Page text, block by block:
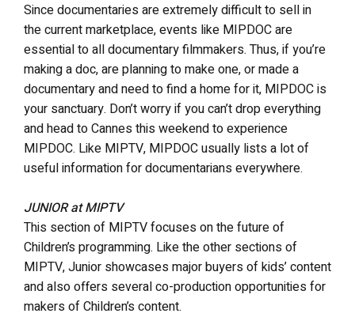
Since documentaries are extremely difficult to sell in
the current marketplace, events like MIPDOC are
essential to all documentary filmmakers. Thus, if you’re
making a doc, are planning to make one, or made a
documentary and need to find a home for it, MIPDOC is
your sanctuary. Don’t worry if you can’t drop everything
and head to Cannes this weekend to experience
MIPDOC. Like MIPTV, MIPDOC usually lists a lot of
useful information for documentarians everywhere.
JUNIOR at MIPTV
This section of MIPTV focuses on the future of
Children’s programming. Like the other sections of
MIPTV, Junior showcases major buyers of kids’ content
and also offers several co-production opportunities for
makers of Children’s content.